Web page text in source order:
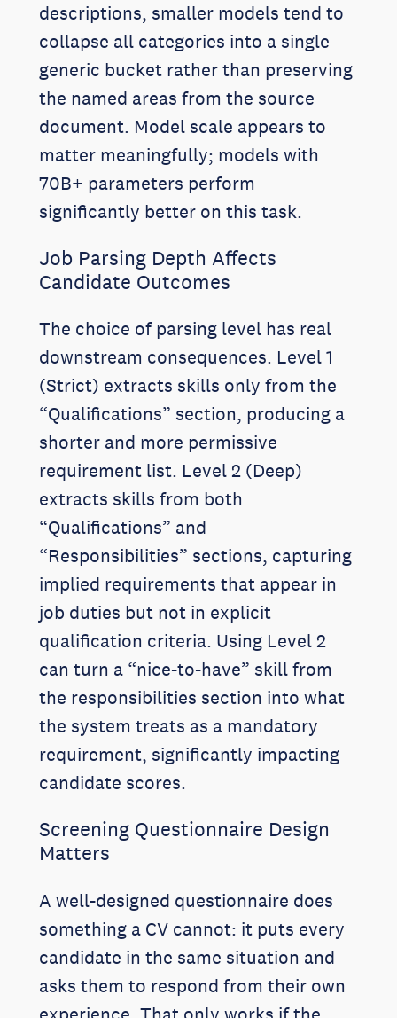
descriptions, smaller models tend to
collapse all categories into a single
generic bucket rather than preserving
the named areas from the source
document. Model scale appears to
matter meaningfully; models with
70B+ parameters perform
significantly better on this task.
Job Parsing Depth Affects
Candidate Outcomes
The choice of parsing level has real
downstream consequences. Level 1
(Strict) extracts skills only from the
“Qualifications” section, producing a
shorter and more permissive
requirement list. Level 2 (Deep)
extracts skills from both
“Qualifications” and
“Responsibilities” sections, capturing
implied requirements that appear in
job duties but not in explicit
qualification criteria. Using Level 2
can turn a “nice-to-have” skill from
the responsibilities section into what
the system treats as a mandatory
requirement, significantly impacting
candidate scores.
Screening Questionnaire Design
Matters
A well-designed questionnaire does
something a CV cannot: it puts every
candidate in the same situation and
asks them to respond from their own